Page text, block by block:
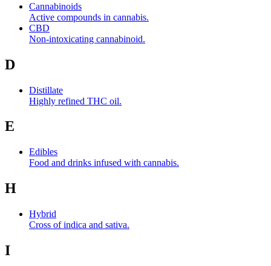
Cannabinoids
Active compounds in cannabis.
CBD
Non-intoxicating cannabinoid.
D
Distillate
Highly refined THC oil.
E
Edibles
Food and drinks infused with cannabis.
H
Hybrid
Cross of indica and sativa.
I